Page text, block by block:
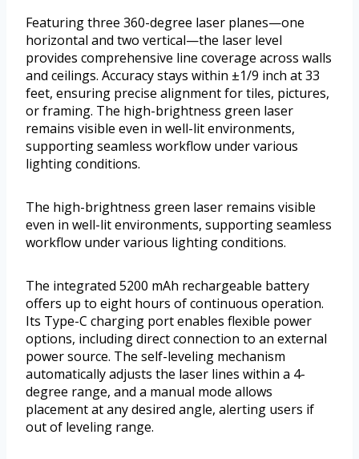
Featuring three 360-degree laser planes—one
horizontal and two vertical—the laser level
provides comprehensive line coverage across walls
and ceilings. Accuracy stays within ±1/9 inch at 33
feet, ensuring precise alignment for tiles, pictures,
or framing. The high-brightness green laser
remains visible even in well-lit environments,
supporting seamless workflow under various
lighting conditions.
The high-brightness green laser remains visible
even in well-lit environments, supporting seamless
workflow under various lighting conditions.
The integrated 5200 mAh rechargeable battery
offers up to eight hours of continuous operation.
Its Type-C charging port enables flexible power
options, including direct connection to an external
power source. The self-leveling mechanism
automatically adjusts the laser lines within a 4-
degree range, and a manual mode allows
placement at any desired angle, alerting users if
out of leveling range.